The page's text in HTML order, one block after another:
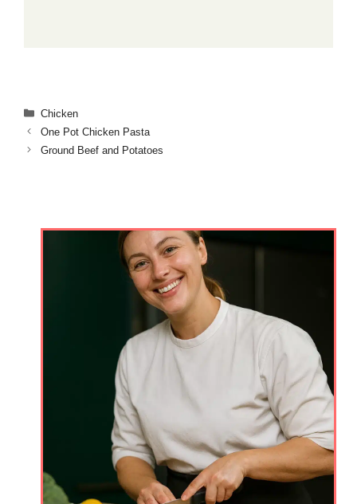
Categories
Chicken
One Pot Chicken Pasta
Ground Beef and Potatoes